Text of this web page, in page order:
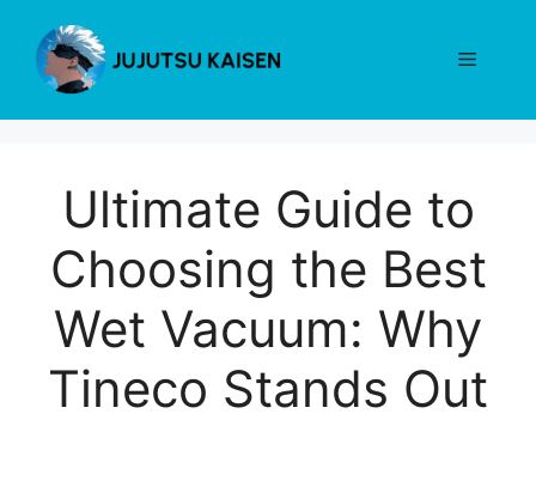
content
Menu
Ultimate Guide to
Choosing the Best
Wet Vacuum: Why
Tineco Stands Out